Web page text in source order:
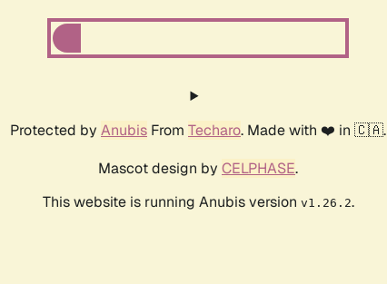
Protected by Anubis From Techaro. Made with ❤️ in 🇨🇦.
Mascot design by CELPHASE.
This website is running Anubis version v1.26.2.